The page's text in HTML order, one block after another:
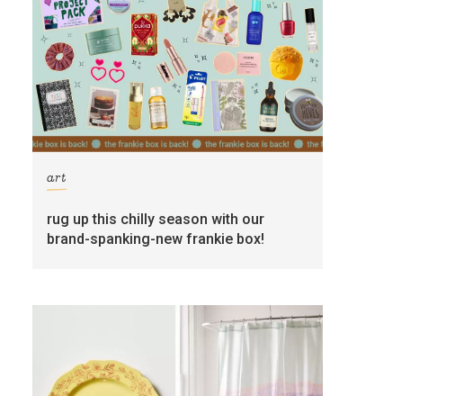
art
rug up this chilly season with our
brand-spanking-new frankie box!